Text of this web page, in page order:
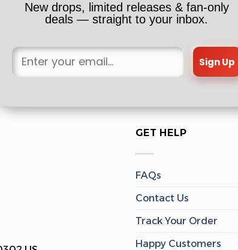
New drops, limited releases & fan-only
deals — straight to your inbox.
Sign Up
GET HELP
FAQs
Contact Us
Track Your Order
Happy Customers